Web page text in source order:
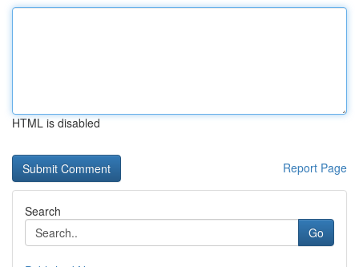
HTML is disabled
Report Page
Search
Go